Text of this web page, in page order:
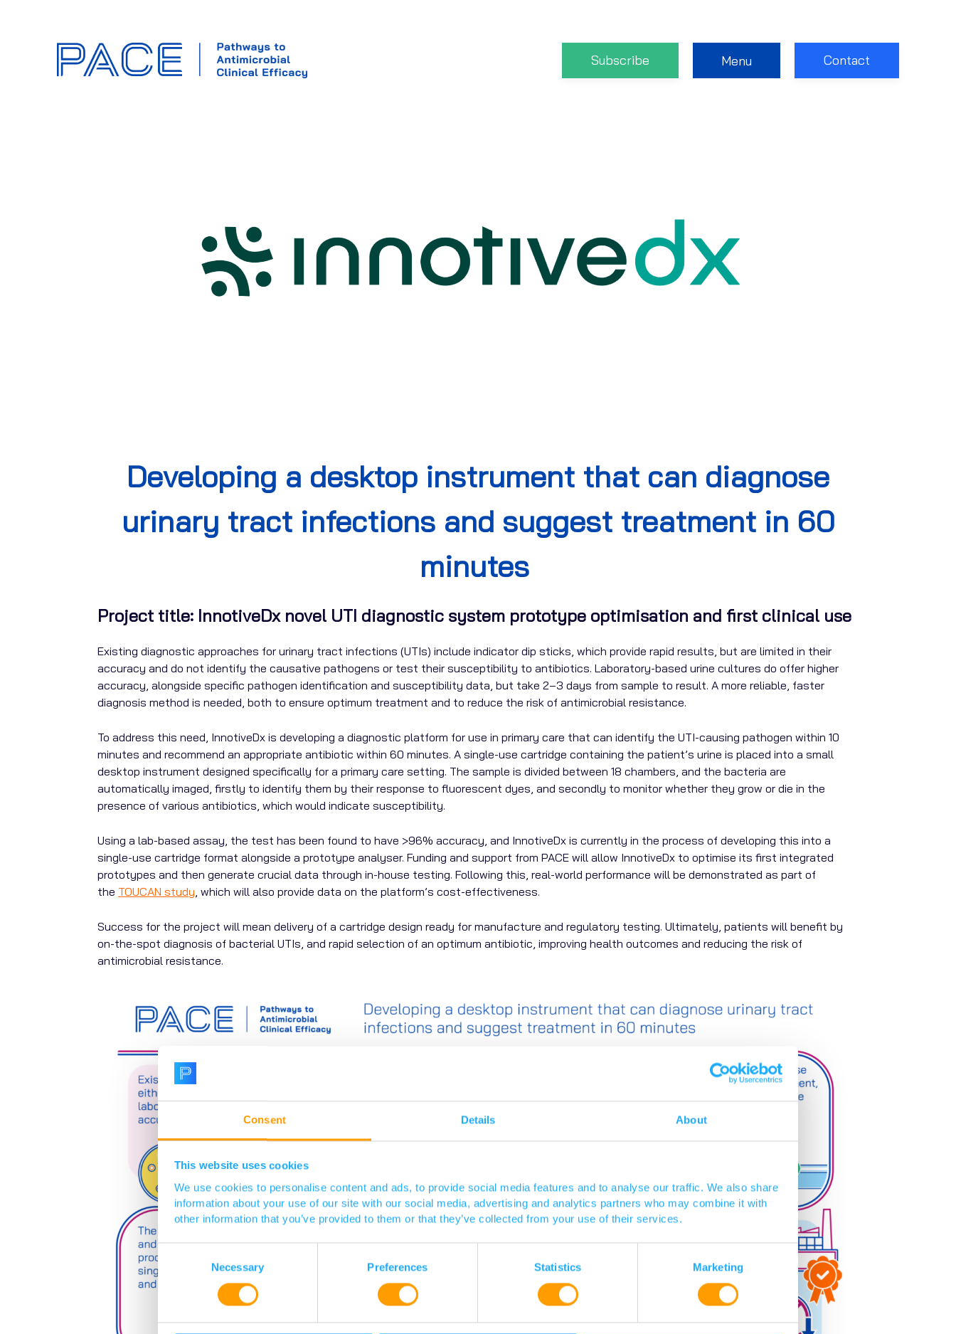
Consent Details About
This website uses cookies
We use cookies to personalise content and ads, to provide social media features and to analyse our traffic. We also share
information about your use of our site with our social media, advertising and analytics partners who may combine it with
other information that you’ve provided to them or that they’ve collected from your use of their services.
Selection
Necessary Preferences Statistics Marketing
Subscribe Menu Contact
Developing a desktop instrument that can diagnose
urinary tract infections and suggest treatment in 60
minutes
Project title: InnotiveDx novel UTI diagnostic system prototype optimisation and first clinical use
Existing diagnostic approaches for urinary tract infections (UTIs) include indicator dip sticks, which provide rapid results, but are limited in their
accuracy and do not identify the causative pathogens or test their susceptibility to antibiotics. Laboratory-based urine cultures do offer higher
accuracy, alongside specific pathogen identification and susceptibility data, but take 2–3 days from sample to result. A more reliable, faster
diagnosis method is needed, both to ensure optimum treatment and to reduce the risk of antimicrobial resistance.
To address this need, InnotiveDx is developing a diagnostic platform for use in primary care that can identify the UTI-causing pathogen within 10
minutes and recommend an appropriate antibiotic within 60 minutes. A single-use cartridge containing the patient’s urine is placed into a small
desktop instrument designed specifically for a primary care setting. The sample is divided between 18 chambers, and the bacteria are
automatically imaged, firstly to identify them by their response to fluorescent dyes, and secondly to monitor whether they grow or die in the
presence of various antibiotics, which would indicate susceptibility.
Using a lab-based assay, the test has been found to have >96% accuracy, and InnotiveDx is currently in the process of developing this into a
single-use cartridge format alongside a prototype analyser. Funding and support from PACE will allow InnotiveDx to optimise its first integrated
prototypes and then generate crucial data through in-house testing. Following this, real-world performance will be demonstrated as part of
the TOUCAN study, which will also provide data on the platform’s cost-effectiveness.
Success for the project will mean delivery of a cartridge design ready for manufacture and regulatory testing. Ultimately, patients will benefit by
on-the-spot diagnosis of bacterial UTIs, and rapid selection of an optimum antibiotic, improving health outcomes and reducing the risk of
antimicrobial resistance.